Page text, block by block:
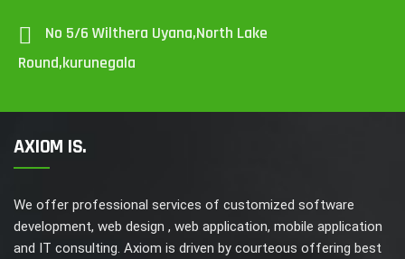
No 5/6 Wilthera Uyana,North Lake
Round,kurunegala
AXIOM IS.
We offer professional services of customized software
development, web design , web application, mobile application
and IT consulting. Axiom is driven by courteous offering best